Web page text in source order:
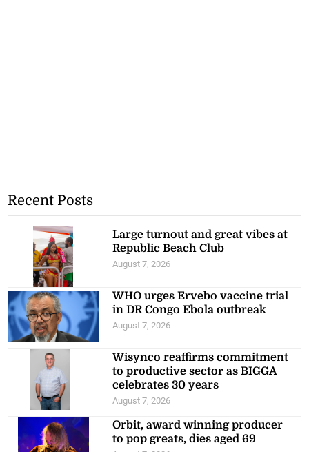
Recent Posts
Large turnout and great vibes at
Republic Beach Club
August 7, 2026
WHO urges Ervebo vaccine trial
in DR Congo Ebola outbreak
August 7, 2026
Wisynco reaffirms commitment
to productive sector as BIGGA
celebrates 30 years
August 7, 2026
Orbit, award winning producer
to pop greats, dies aged 69